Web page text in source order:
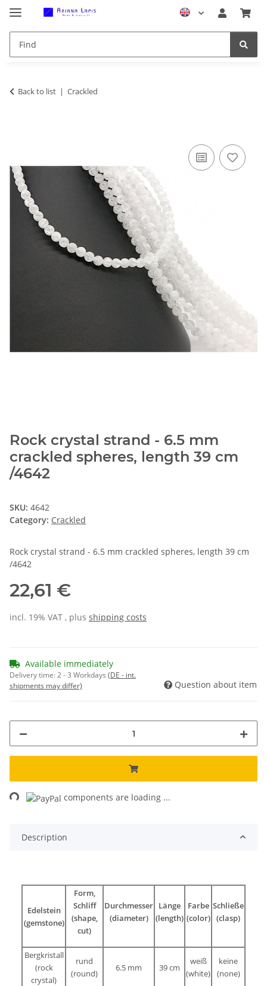
Back to list Crackled
Rock crystal strand - 6.5 mm
crackled spheres, length 39 cm
/4642
SKU: 4642
Category: Crackled
Rock crystal strand - 6.5 mm crackled spheres, length 39 cm
/4642
22,61 €
incl. 19% VAT , plus shipping costs
Available immediately
Delivery time:2 - 3 Workdays (DE - int.
shipments may differ)
Question about item
components are loading ...
Description
Edelstein
(gemstone)
Form,
Schliff
(shape,
cut)
Durchmesser
(diameter)
Länge
(length)
Farbe
(color)
Schließe
(clasp)
Bergkristall
(rock
crystal)
rund
(round)
6.5 mm 39 cm
weiß
(white)
keine
(none)